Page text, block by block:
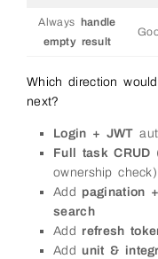
Always
handle
empty result
Which direction
next?
Login + JWT
Full task CRUD
ownership check)
Add pagination
search
Add refresh
Add unit &